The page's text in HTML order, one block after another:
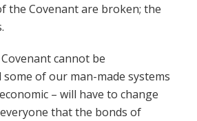
the Covenant are broken; the
cannot be
of our man-made systems
– will have to change
that the bonds of